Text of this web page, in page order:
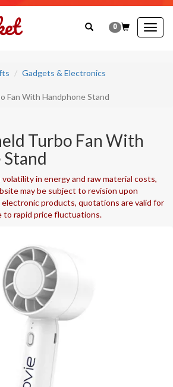
0
Gadgets & Electronics
Fan With Handphone Stand
Turbo Fan With
in energy and raw material costs,
may be subject to revision upon
electronic products, quotations are valid for
to rapid price fluctuations.